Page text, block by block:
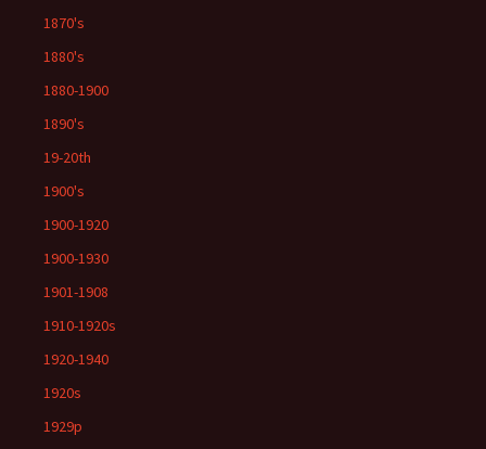
1870's
1880's
1880-1900
1890's
19-20th
1900's
1900-1920
1900-1930
1901-1908
1910-1920s
1920-1940
1920s
1929p